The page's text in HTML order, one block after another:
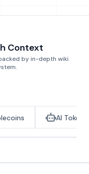
Context
by in-depth wiki
AI Tokens